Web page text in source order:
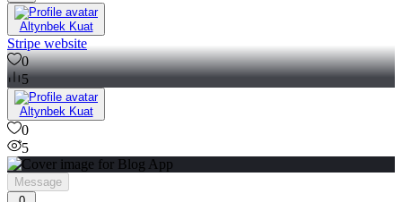
Altynbek Kuat
Stripe website
0
5
Altynbek Kuat
0
5
Message